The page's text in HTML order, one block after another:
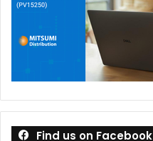
Find us on Facebook